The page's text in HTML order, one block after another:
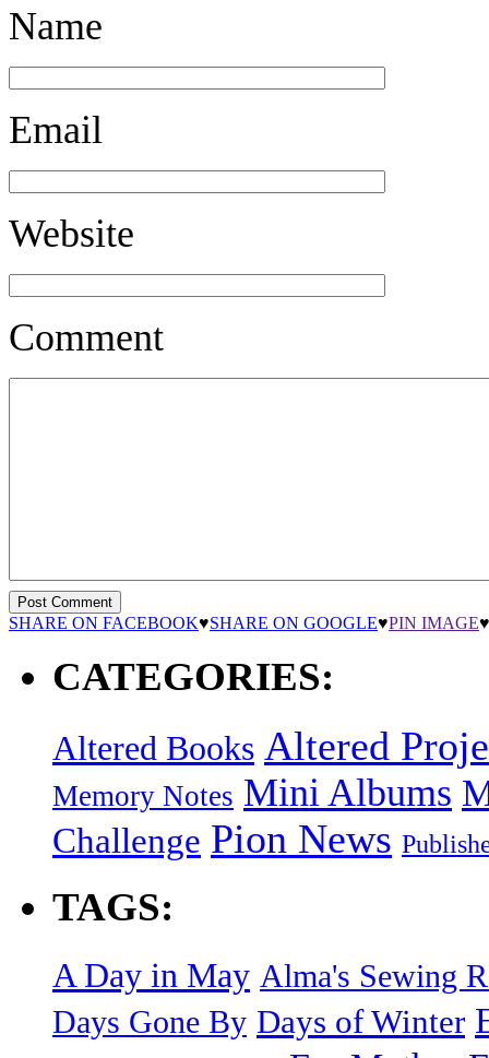
Name
Email
Website
Comment
SHARE ON FACEBOOK♥SHARE ON GOOGLE♥PIN IMAGE♥
CATEGORIES:
Altered Books Altered
Memory Notes Mini Albums
Challenge Pion News
TAGS:
A Day in May Alma's Sewing
Days Gone By Days of Winter